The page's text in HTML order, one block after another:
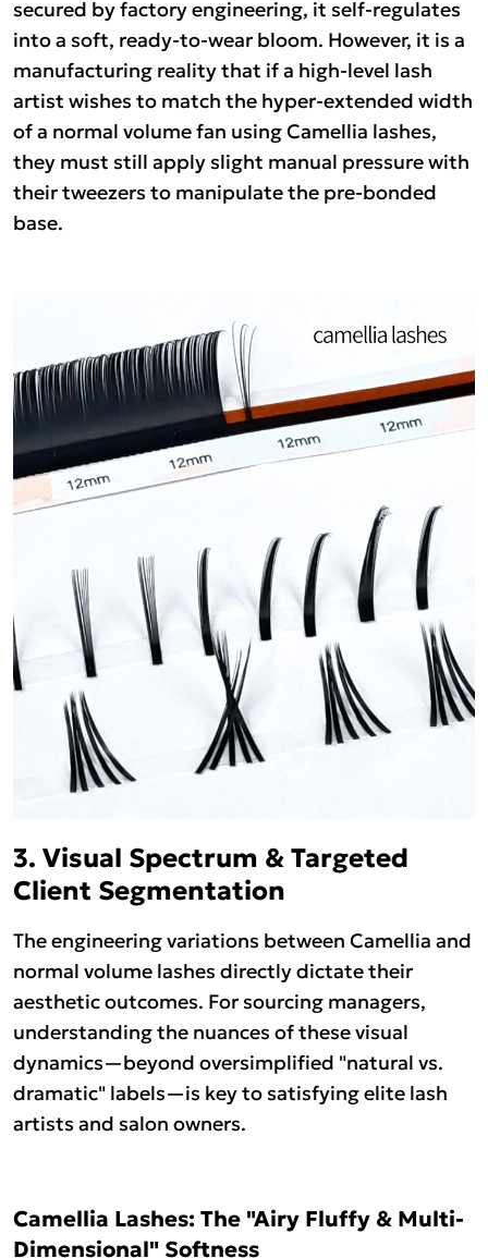
secured by factory engineering, it self-regulates
into a soft, ready-to-wear bloom. However, it is a
manufacturing reality that if a high-level lash
artist wishes to match the hyper-extended width
of a normal volume fan using Camellia lashes,
they must still apply slight manual pressure with
their tweezers to manipulate the pre-bonded
base.
3. Visual Spectrum & Targeted
Client Segmentation
The engineering variations between Camellia and
normal volume lashes directly dictate their
aesthetic outcomes. For sourcing managers,
understanding the nuances of these visual
dynamics—beyond oversimplified "natural vs.
dramatic" labels—is key to satisfying elite lash
artists and salon owners.
Camellia Lashes: The "Airy Fluffy & Multi-
Dimensional" Softness